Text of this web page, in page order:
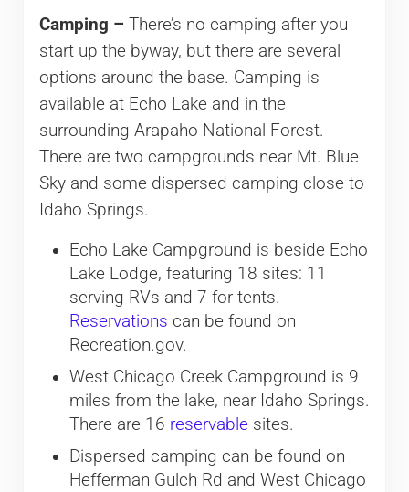
Camping – There’s no camping after you
start up the byway, but there are several
options around the base. Camping is
available at Echo Lake and in the
surrounding Arapaho National Forest.
There are two campgrounds near Mt. Blue
Sky and some dispersed camping close to
Idaho Springs.
Echo Lake Campground is beside Echo
Lake Lodge, featuring 18 sites: 11
serving RVs and 7 for tents.
Reservations can be found on
Recreation.gov.
West Chicago Creek Campground is 9
miles from the lake, near Idaho Springs.
There are 16 reservablesites.
Dispersed camping can be found on
Hefferman Gulch Rd and West Chicago